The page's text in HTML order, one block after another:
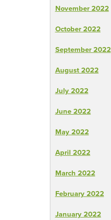
November 2022
October 2022
September 2022
August 2022
July 2022
June 2022
May 2022
April 2022
March 2022
February 2022
January 2022